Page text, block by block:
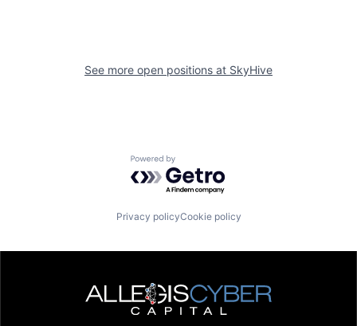
See more open positions at SkyHive
Powered by Getro.com
Privacy policyCookie policy